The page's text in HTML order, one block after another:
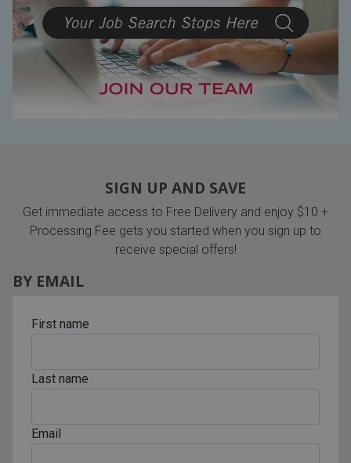
SIGN UP AND SAVE
Get immediate access to Free Delivery and enjoy $10 +
Processing Fee gets you started when you sign up to
receive special offers!
BY EMAIL
First name
Last name
Email